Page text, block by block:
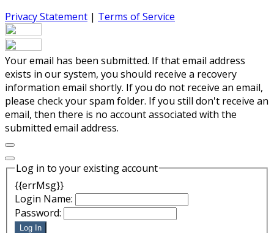
Privacy Statement | Terms of Service
Your email has been submitted. If that email address
exists in our system, you should receive a recovery
information email shortly. If you do not receive an email,
please check your spam folder. If you still don't receive an
email, then there is no account associated with the
submitted email address.
Log in to your existing account
{{errMsg}}
Login Name:
Password:
Log In